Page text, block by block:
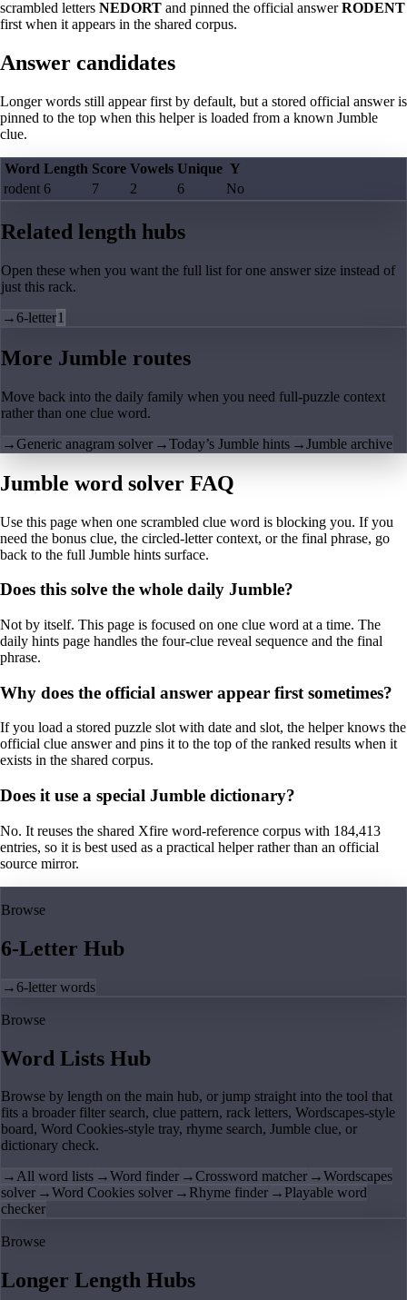
scrambled letters NEDORT and pinned the official answerRODENT
first when it appears in the shared corpus.
Answer candidates
Longer words still appear first by default, but a stored official answer is
pinned to the top when this helper is loaded from a known Jumble
clue.
Word Length Score Vowels Unique Y
rodent 6 7 2 6 No
Related length hubs
Open these when you want the full list for one answer size instead of
just this rack.
→6-letter1
More Jumble routes
Move back into the daily family when you need full-puzzle context
rather than one clue word.
→Generic anagram solver →Today’s Jumble hints →Jumble archive
Jumble word solver FAQ
Use this page when one scrambled clue word is blocking you. If you
need the bonus clue, the circled-letter context, or the final phrase, go
back to the full Jumble hints surface.
Does this solve the whole daily Jumble?
Not by itself. This page is focused on one clue word at a time. The
daily hints page handles the four-clue reveal sequence and the final
phrase.
Why does the official answer appear first sometimes?
If you load a stored puzzle slot with date and slot, the helper knows the
official clue answer and pins it to the top of the ranked results when it
exists in the shared corpus.
Does it use a special Jumble dictionary?
No. It reuses the shared Xfire word-reference corpus with 184,413
entries, so it is best used as a practical helper rather than an official
source mirror.
Browse
6-Letter Hub
→6-letter words
Browse
Word Lists Hub
Browse by length on the main hub, or jump straight into the tool that
fits a broader filter search, clue pattern, rack letters, Wordscapes-style
board, Word Cookies-style tray, rhyme search, Jumble clue, or
dictionary check.
→All word lists →Word finder →Crossword matcher →Wordscapes
solver →Word Cookies solver → Rhyme finder → Playable word
checker
Browse
Longer Length Hubs